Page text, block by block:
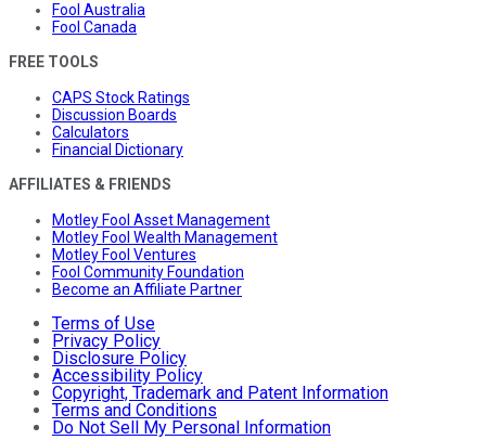
Fool Australia
Fool Canada
FREE TOOLS
CAPS Stock Ratings
Discussion Boards
Calculators
Financial Dictionary
AFFILIATES & FRIENDS
Motley Fool Asset Management
Motley Fool Wealth Management
Motley Fool Ventures
Fool Community Foundation
Become an Affiliate Partner
Terms of Use
Privacy Policy
Disclosure Policy
Accessibility Policy
Copyright, Trademark and Patent Information
Terms and Conditions
Do Not Sell My Personal Information